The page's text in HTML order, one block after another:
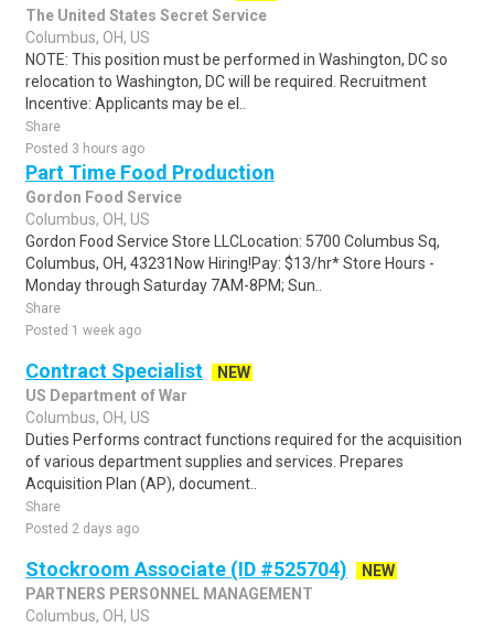
The United States Secret Service
Columbus, OH, US
NOTE: This position must be performed in Washington, DC so
relocation to Washington, DC will be required. Recruitment
Incentive: Applicants may be el..
Share
Posted 3 hours ago
Part Time Food Production
Gordon Food Service
Columbus, OH, US
Gordon Food Service Store LLCLocation: 5700 Columbus Sq,
Columbus, OH, 43231Now Hiring!Pay: $13/hr* Store Hours -
Monday through Saturday 7AM-8PM; Sun..
Share
Posted 1 week ago
Contract Specialist
NEW
US Department of War
Columbus, OH, US
Duties Performs contract functions required for the acquisition
of various department supplies and services. Prepares
Acquisition Plan (AP), document..
Share
Posted 2 days ago
Stockroom Associate (ID #525704)
NEW
PARTNERS PERSONNEL MANAGEMENT
Columbus, OH, US